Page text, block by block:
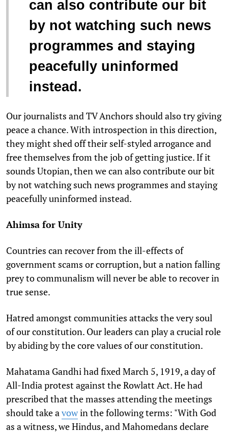
can also contribute our bit
by not watching such news
programmes and staying
peacefully uninformed
instead.
Our journalists and TV Anchors should also try giving
peace a chance. With introspection in this direction,
they might shed off their self-styled arrogance and
free themselves from the job of getting justice. If it
sounds Utopian, then we can also contribute our bit
by not watching such news programmes and staying
peacefully uninformed instead.
Ahimsa for Unity
Countries can recover from the ill-effects of
government scams or corruption, but a nation falling
prey to communalism will never be able to recover in
true sense.
Hatred amongst communities attacks the very soul
of our constitution. Our leaders can play a crucial role
by abiding by the core values of our constitution.
Mahatama Gandhi had fixed March 5, 1919, a day of
All-India protest against the Rowlatt Act. He had
prescribed that the masses attending the meetings
should take a vowin the following terms: "With God
as a witness, we Hindus, and Mahomedans declare